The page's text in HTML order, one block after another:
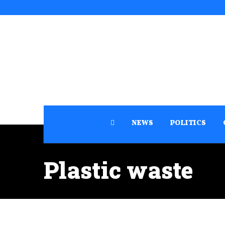
NEWS POLITICS
Plastic waste